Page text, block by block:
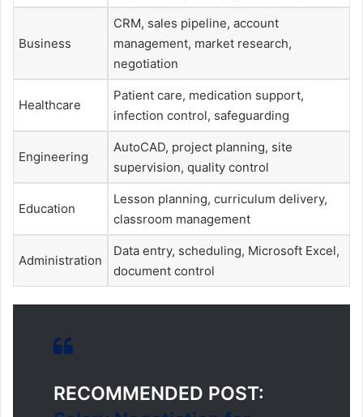
Business
CRM, sales pipeline, account
management, market research,
negotiation
Healthcare
Patient care, medication support,
infection control, safeguarding
Engineering
AutoCAD, project planning, site
supervision, quality control
Education
Lesson planning, curriculum delivery,
classroom management
Administration
Data entry, scheduling, Microsoft Excel,
document control
RECOMMENDED POST: